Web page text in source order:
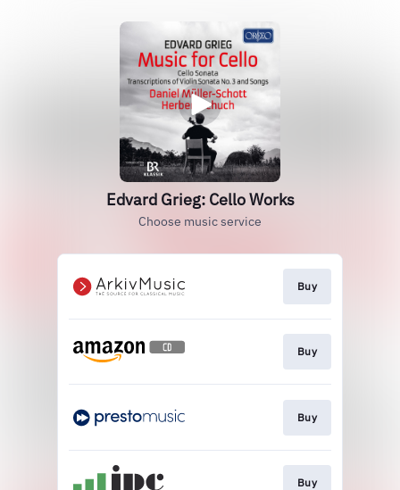
Edvard Grieg: Cello Works
Choose music service
Buy
Buy
Buy
Buy